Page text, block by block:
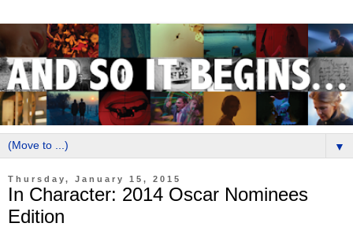
▼
Thursday, January 15, 2015
In Character: 2014 Oscar Nominees
Edition